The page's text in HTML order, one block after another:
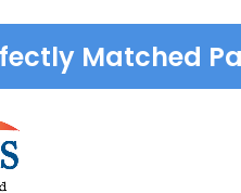
Matched